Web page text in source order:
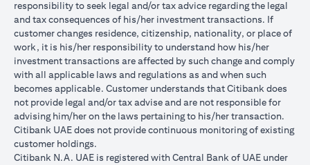
responsibility to seek legal and/or tax advice regarding the legal
and tax consequences of his/her investment transactions. If
customer changes residence, citizenship, nationality, or place of
work, it is his/her responsibility to understand how his/her
investment transactions are affected by such change and comply
with all applicable laws and regulations as and when such
becomes applicable. Customer understands that Citibank does
not provide legal and/or tax advise and are not responsible for
advising him/her on the laws pertaining to his/her transaction.
Citibank UAE does not provide continuous monitoring of existing
customer holdings.
Citibank N.A. UAE is registered with Central Bank of UAE under